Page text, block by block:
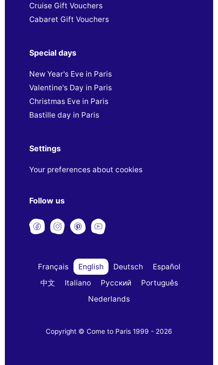
Cruise Gift Vouchers
Cabaret Gift Vouchers
Special days
New Year's Eve in Paris
Valentine's Day in Paris
Christmas Eve in Paris
Bastille day in Paris
Settings
Your preferences about cookies
Follow us
Français English Deutsch
Español
中文
Italiano Русский
Português
Nederlands
Copyright © Come to Paris 1999 - 2026